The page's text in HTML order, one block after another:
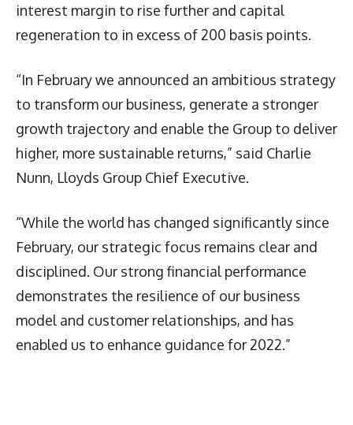
interest margin to rise further and capital
regeneration to in excess of 200 basis points.
“In February we announced an ambitious strategy
to transform our business, generate a stronger
growth trajectory and enable the Group to deliver
higher, more sustainable returns,” said Charlie
Nunn, Lloyds Group Chief Executive.
“While the world has changed significantly since
February, our strategic focus remains clear and
disciplined. Our strong financial performance
demonstrates the resilience of our business
model and customer relationships, and has
enabled us to enhance guidance for 2022.”